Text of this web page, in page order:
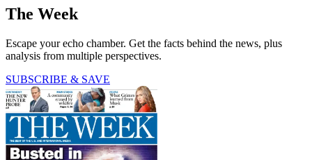
The Week
Escape your echo chamber. Get the facts behind the news, plus
analysis from multiple perspectives.
SUBSCRIBE & SAVE